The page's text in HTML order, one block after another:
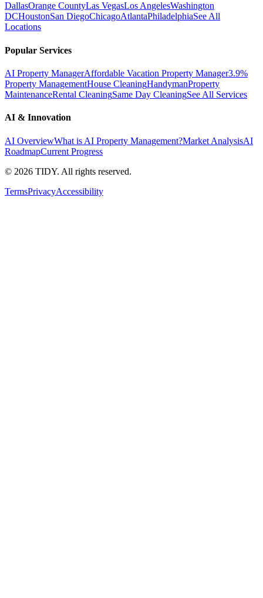
DallasOrange CountyLas VegasLos AngelesWashington
DCHoustonSan DiegoChicagoAtlantaPhiladelphiaSee All
Locations
Popular Services
AI Property ManagerAffordable Vacation Property Manager3.9%
Property ManagementHouse CleaningHandymanProperty
MaintenanceRental CleaningSame Day CleaningSee All Services
AI & Innovation
AI OverviewWhat is AI Property Management?Market AnalysisAI
RoadmapCurrent Progress
© 2026 TIDY. All rights reserved.
TermsPrivacyAccessibility